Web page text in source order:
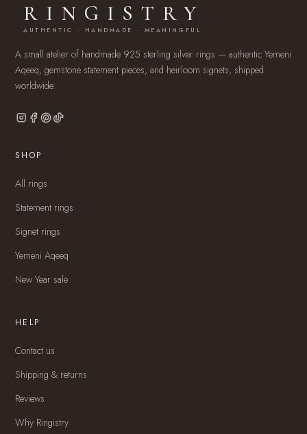
RINGISTRY
AUTHENTIC · HANDMADE · MEANINGFUL
A small atelier of handmade 925 sterling silver rings — authentic Yemeni
Aqeeq, gemstone statement pieces, and heirloom signets, shipped
worldwide.
SHOP
All rings
Statement rings
Signet rings
Yemeni Aqeeq
New Year sale
HELP
Contact us
Shipping & returns
Reviews
Why Ringistry